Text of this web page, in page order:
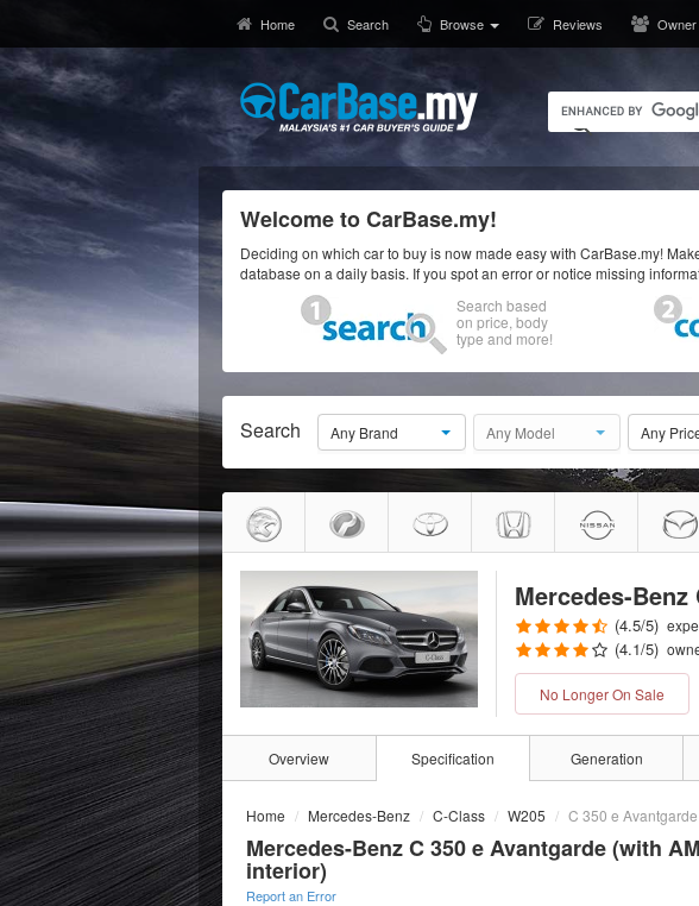
Home Search Browse Reviews
Welcome to CarBase.my!
Deciding on which car to buy is now made easy with CarBase.my!
database on a daily basis. If you spot an error or notice missing
Search based
on price, body
type and more!
Search Any Brand Any Model Any
Mercedes-Benz
(4.5/5)
(4.1/5)
No Longer On Sale
Overview Specification Generation
Home Mercedes-Benz C-Class W205 C 350 e
Mercedes-Benz C 350 e Avantgarde (with
interior)
Report an Error